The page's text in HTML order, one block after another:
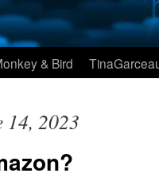
& Bird
14, 2023